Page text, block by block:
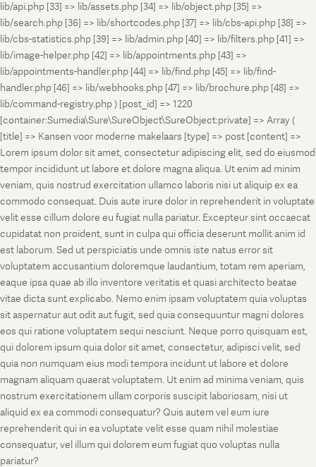
lib/api.php [33] => lib/assets.php [34] => lib/object.php [35] =>
lib/search.php [36] => lib/shortcodes.php [37] => lib/cbs-api.php [38] =>
lib/cbs-statistics.php [39] => lib/admin.php [40] => lib/filters.php [41] =>
lib/image-helper.php [42] => lib/appointments.php [43] =>
lib/appointments-handler.php [44] => lib/find.php [45] => lib/find-
handler.php [46] => lib/webhooks.php [47] => lib/brochure.php [48] =>
lib/command-registry.php ) [post_id] => 1220
[container:Sumedia\Sure\SureObject\SureObject:private] => Array (
[title] => Kansen voor moderne makelaars [type] => post [content] =>
Lorem ipsum dolor sit amet, consectetur adipiscing elit, sed do eiusmod
tempor incididunt ut labore et dolore magna aliqua. Ut enim ad minim
veniam, quis nostrud exercitation ullamco laboris nisi ut aliquip ex ea
commodo consequat. Duis aute irure dolor in reprehenderit in voluptate
velit esse cillum dolore eu fugiat nulla pariatur. Excepteur sint occaecat
cupidatat non proident, sunt in culpa qui officia deserunt mollit anim id
est laborum. Sed ut perspiciatis unde omnis iste natus error sit
voluptatem accusantium doloremque laudantium, totam rem aperiam,
eaque ipsa quae ab illo inventore veritatis et quasi architecto beatae
vitae dicta sunt explicabo. Nemo enim ipsam voluptatem quia voluptas
sit aspernatur aut odit aut fugit, sed quia consequuntur magni dolores
eos qui ratione voluptatem sequi nesciunt. Neque porro quisquam est,
qui dolorem ipsum quia dolor sit amet, consectetur, adipisci velit, sed
quia non numquam eius modi tempora incidunt ut labore et dolore
magnam aliquam quaerat voluptatem. Ut enim ad minima veniam, quis
nostrum exercitationem ullam corporis suscipit laboriosam, nisi ut
aliquid ex ea commodi consequatur? Quis autem vel eum iure
reprehenderit qui in ea voluptate velit esse quam nihil molestiae
consequatur, vel illum qui dolorem eum fugiat quo voluptas nulla
pariatur?